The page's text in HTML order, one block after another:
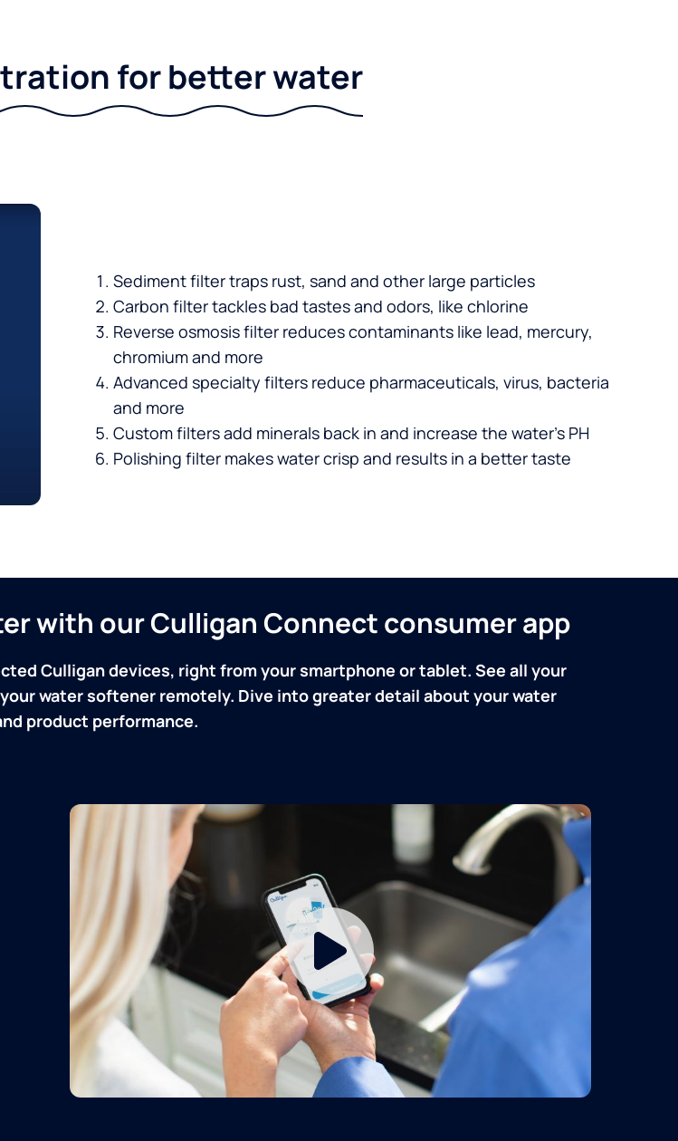
for better water
Sediment filter traps rust, sand and other large particles
Carbon filter tackles bad tastes and odors, like chlorine
Reverse osmosis filter reduces contaminants like lead, mercury,
chromium and more
Advanced specialty filters reduce pharmaceuticals, virus, bacteria
and more
Custom filters add minerals back in and increase the water’s PH
Polishing filter makes water crisp and results in a better taste
with our Culligan Connect consumer app
Culligan devices, right from your smartphone or tablet. See all your
water softener remotely. Dive into greater detail about your water
product performance.